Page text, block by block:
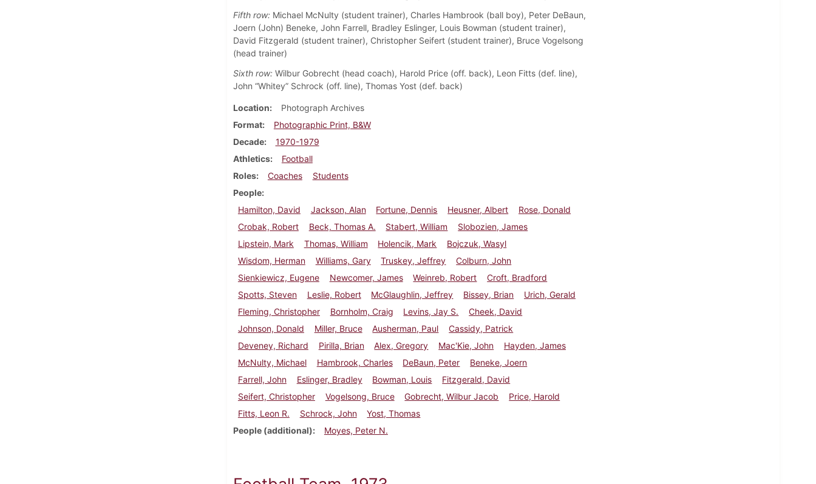
Fifth row:Michael McNulty (student trainer), Charles Hambrook (ball boy), Peter DeBaun,
Joern (John) Beneke, John Farrell, Bradley Eslinger, Louis Bowman (student trainer),
David Fitzgerald (student trainer), Christopher Seifert (student trainer), Bruce Vogelsong
(head trainer)
Sixth row:Wilbur Gobrecht (head coach), Harold Price (off. back), Leon Fitts (def. line),
John “Whitey” Schrock (off. line), Thomas Yost (def. back)
Location
Photograph Archives
Format
Photographic Print, B&W
Decade
1970-1979
Athletics
Football
Roles
Coaches
Students
People
Hamilton, David
Jackson, Alan Fortune, Dennis Heusner, Albert
Rose, Donald
Crobak, Robert
Beck, Thomas A. Stabert, William
Slobozien, James
Lipstein, Mark
Thomas, William Holencik, Mark
Bojczuk, Wasyl
Wisdom, Herman
Williams, Gary Truskey, Jeffrey
Colburn, John
Sienkiewicz, Eugene
Newcomer, James Weinreb, Robert
Croft, Bradford
Spotts, Steven
Leslie, Robert McGlaughlin, Jeffrey Bissey, Brian
Urich, Gerald
Fleming, Christopher
Bornholm, Craig Levins, Jay S.
Cheek, David
Johnson, Donald
Miller, Bruce Ausherman, Paul
Cassidy, Patrick
Deveney, Richard
Pirilla, Brian Alex, Gregory Mac'Kie, John
Hayden, James
McNulty, Michael
Hambrook, Charles DeBaun, Peter
Beneke, Joern
Farrell, John
Eslinger, Bradley Bowman, Louis
Fitzgerald, David
Seifert, Christopher
Vogelsong, Bruce Gobrecht, Wilbur Jacob
Price, Harold
Fitts, Leon R.
Schrock, John
Yost, Thomas
People (additional)
Moyes, Peter N.